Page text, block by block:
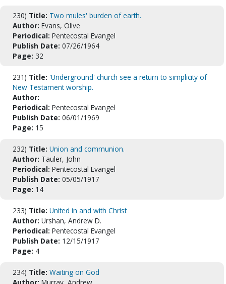
230) Title: Two mules' burden of earth.
Author: Evans, Olive
Periodical: Pentecostal Evangel
Publish Date: 07/26/1964
Page: 32
231) Title: 'Underground' church see a return to simplicity of
New Testament worship.
Author:
Periodical: Pentecostal Evangel
Publish Date: 06/01/1969
Page: 15
232) Title: Union and communion.
Author: Tauler, John
Periodical: Pentecostal Evangel
Publish Date: 05/05/1917
Page: 14
233) Title: United in and with Christ
Author: Urshan, Andrew D.
Periodical: Pentecostal Evangel
Publish Date: 12/15/1917
Page: 4
234) Title: Waiting on God